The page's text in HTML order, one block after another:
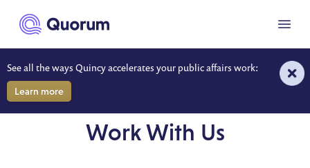
main content
See all the ways Quincy accelerates your public affairs work:
Learn more
Menu
Work With Us